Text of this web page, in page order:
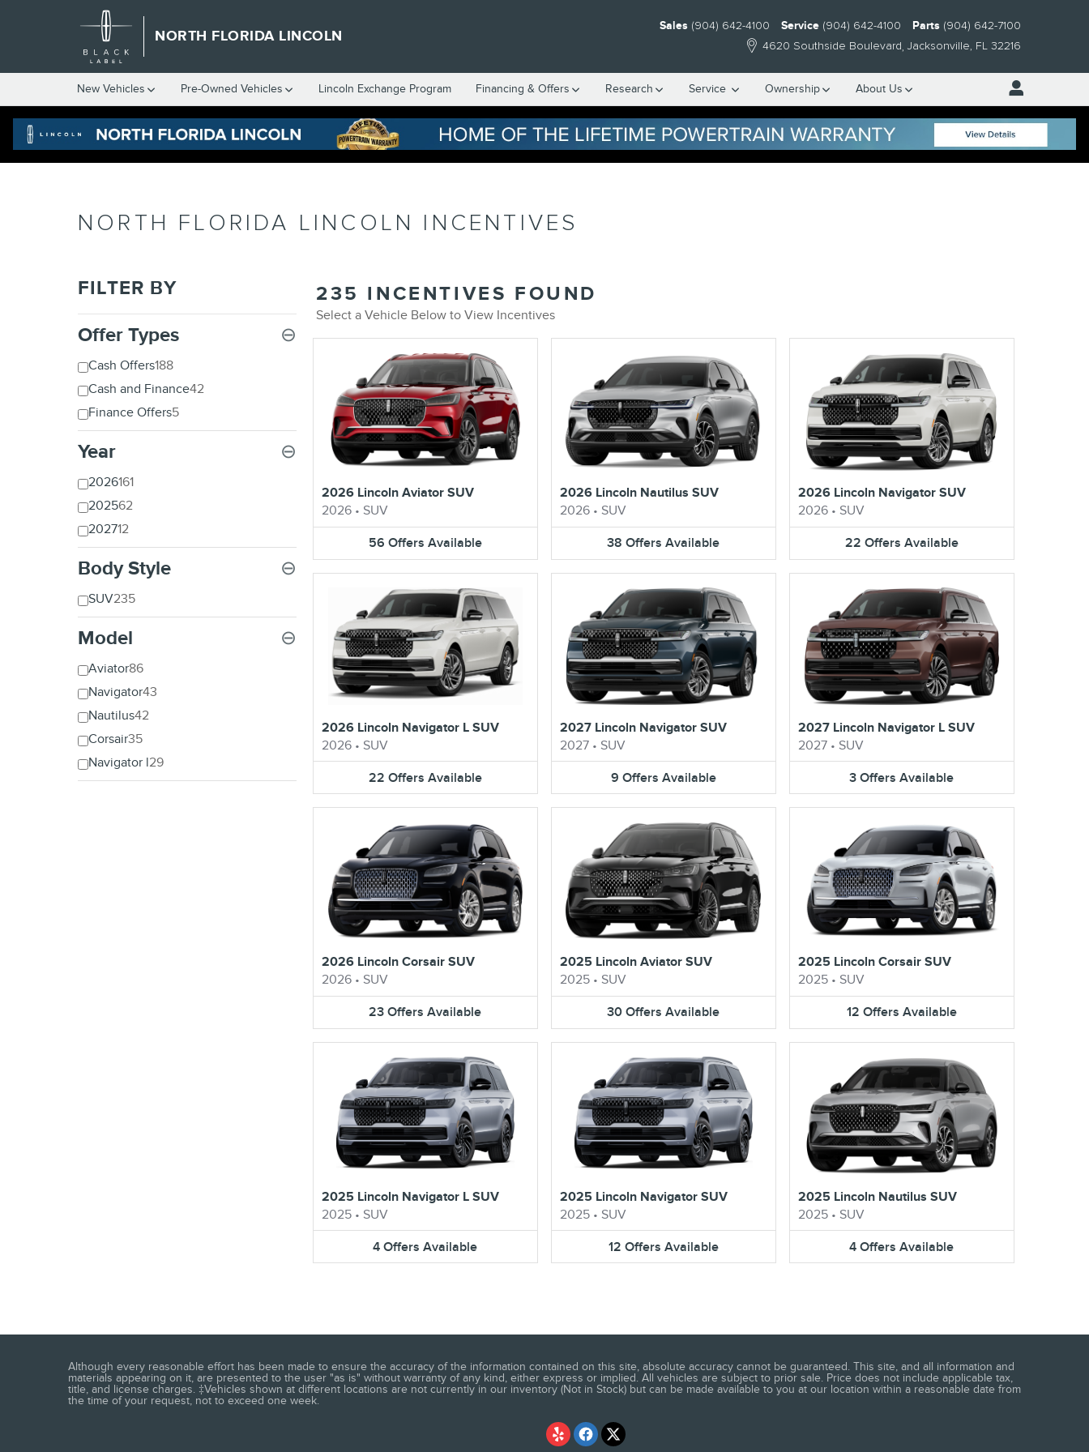
Skip to main content
NORTH FLORIDA LINCOLN
4620 Southside Boulevard Jacksonville, FL 32216
Sales (904) 642-4100 Service (904) 642-4100 Parts (904) 642-7100
New Vehicles Pre-Owned Vehicles Lincoln Exchange Program Financing & Offers Research Service Ownership About Us
NORTH FLORIDA LINCOLN INCENTIVES
FILTER BY
Offer Types
⊖
Cash Offers188
Cash and Finance42
Finance Offers5
Year ⊖
2026161
202562
202712
Body Style ⊖
SUV235
Model ⊖
Aviator86
Navigator43
Nautilus42
Corsair35
Navigator l29
235 INCENTIVES FOUND
Select a Vehicle Below to View Incentives
2026 Lincoln Aviator SUV
2026 • SUV
56 Offers Available
2026 Lincoln Nautilus SUV
2026• SUV
38 Offers Available
2026 Lincoln Navigator SUV
2026• SUV
22 Offers Available
2026 Lincoln Navigator L SUV
2026 • SUV
22 Offers Available
2027 Lincoln Navigator SUV
2027• SUV
9 Offers Available
2027 Lincoln Navigator L SUV
2027• SUV
3 Offers Available
2026 Lincoln Corsair SUV
2026 • SUV
23 Offers Available
2025 Lincoln Aviator SUV
2025• SUV
30 Offers Available
2025 Lincoln Corsair SUV
2025• SUV
12 Offers Available
2025 Lincoln Navigator L SUV
2025 • SUV
4 Offers Available
2025 Lincoln Navigator SUV
2025• SUV
12 Offers Available
2025 Lincoln Nautilus SUV
2025• SUV
4 Offers Available
Although every reasonable effort has been made to ensure the accuracy of the information contained on this site, absolute accuracy cannot be guaranteed. This site, and all information and
materials appearing on it, are presented to the user "as is" without warranty of any kind, either express or implied. All vehicles are subject to prior sale. Price does not include applicable tax,
title, and license charges. ‡Vehicles shown at different locations are not currently in our inventory (Not in Stock) but can be made available to you at our location within a reasonable date from
the time of your request, not to exceed one week.